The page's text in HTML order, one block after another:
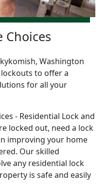
Choices
Washington
to offer a
for all your
- Residential Lock and
locked out, need a lock
improving your home
Our skilled
any residential lock
is safe and easily